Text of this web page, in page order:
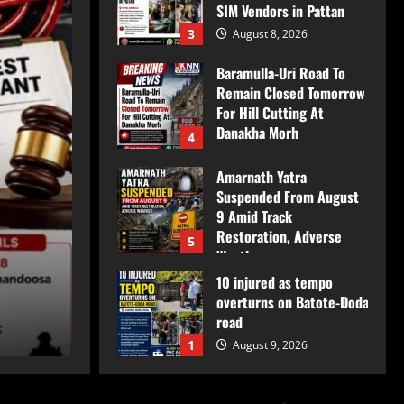
Breaking
Baramulla Police
Inspection of SIM
JkNews Nation August 8, 2026
3
SIM Vendors in Pattan
August 8, 2026
4
Baramulla-Uri Road To
Remain Closed Tomorrow
For Hill Cutting At
Danakha Morh
5
Amarnath Yatra
Suspended From August
9 Amid Track
Restoration, Adverse
Weather
August 8, 2026
1
10 injured as tempo
overturns on Batote-Doda
road
August 9, 2026